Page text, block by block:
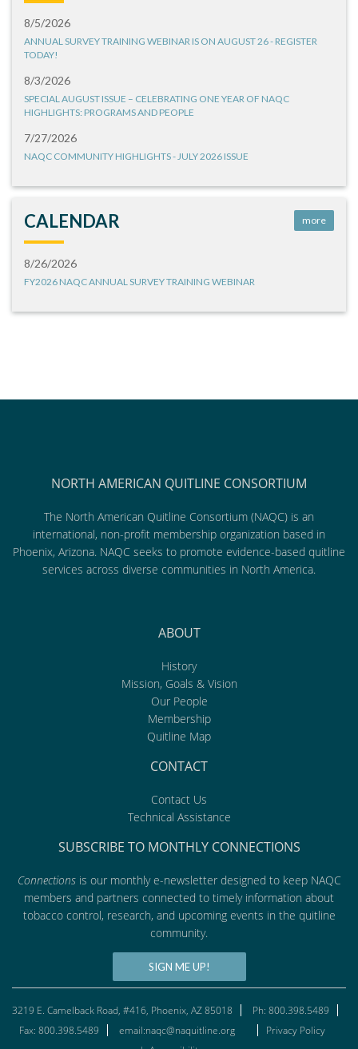
8/5/2026
ANNUAL SURVEY TRAINING WEBINAR IS ON AUGUST 26 - REGISTER
TODAY!
8/3/2026
SPECIAL AUGUST ISSUE – CELEBRATING ONE YEAR OF NAQC
HIGHLIGHTS: PROGRAMS AND PEOPLE
7/27/2026
NAQC COMMUNITY HIGHLIGHTS - JULY 2026 ISSUE
CALENDAR more
8/26/2026
FY2026 NAQC ANNUAL SURVEY TRAINING WEBINAR
NORTH AMERICAN QUITLINE CONSORTIUM
The North American Quitline Consortium (NAQC) is an
international, non-profit membership organization based in
Phoenix, Arizona. NAQC seeks to promote evidence-based quitline
services across diverse communities in North America.
ABOUT
History
Mission, Goals & Vision
Our People
Membership
Quitline Map
CONTACT
Contact Us
Technical Assistance
SUBSCRIBE TO MONTHLY CONNECTIONS
Connectionsis our monthly e-newsletter designed to keep NAQC
members and partners connected to timely information about
tobacco control, research, and upcoming events in the quitline
community.
SIGN ME UP!
3219 E. Camelback Road, #416, Phoenix, AZ 85018
Ph: 800.398.5489
Fax: 800.398.5489
email:naqc@naquitline.org
Privacy Policy